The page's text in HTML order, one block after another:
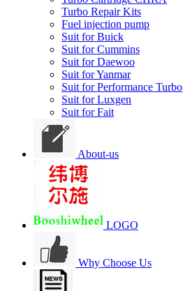
Turbo Repair Kits
Fuel injection pump
Suit for Buick
Suit for Cummins
Suit for Daewoo
Suit for Yanmar
Suit for Performance Turbo
Suit for Luxgen
Suit for Fait
About-us
LOGO
Why Choose Us